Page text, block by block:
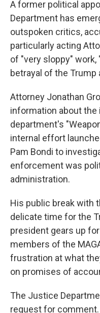
A former political
Department has
outspoken critics,
particularly acting
of "very sloppy" work,
betrayal of the Trump
Attorney Jonathan
information about
department's
internal effort
Pam Bondi to
enforcement was
administration.
His public break with
delicate time for the
president gears up
members of the
frustration at what
on promises of
The Justice
request for comment.